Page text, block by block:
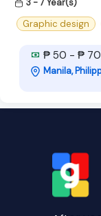
Graphic design
₱ 50 - ₱
Manila,